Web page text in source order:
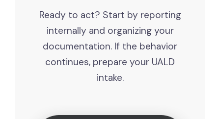
Ready to act? Start by reporting
internally and organizing your
documentation. If the behavior
continues, prepare your UALD
intake.